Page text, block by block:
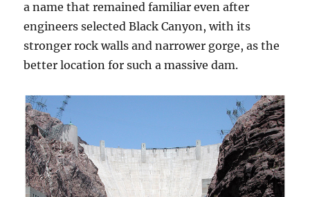
a name that remained familiar even after
engineers selected Black Canyon, with its
stronger rock walls and narrower gorge, as the
better location for such a massive dam.